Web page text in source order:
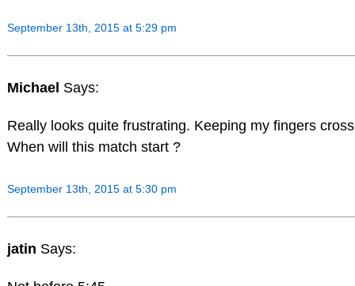
September 13th, 2015 at 5:29 pm
Michael Says:
Really looks quite frustrating. Keeping my fingers
When will this match start ?
September 13th, 2015 at 5:30 pm
jatin Says: